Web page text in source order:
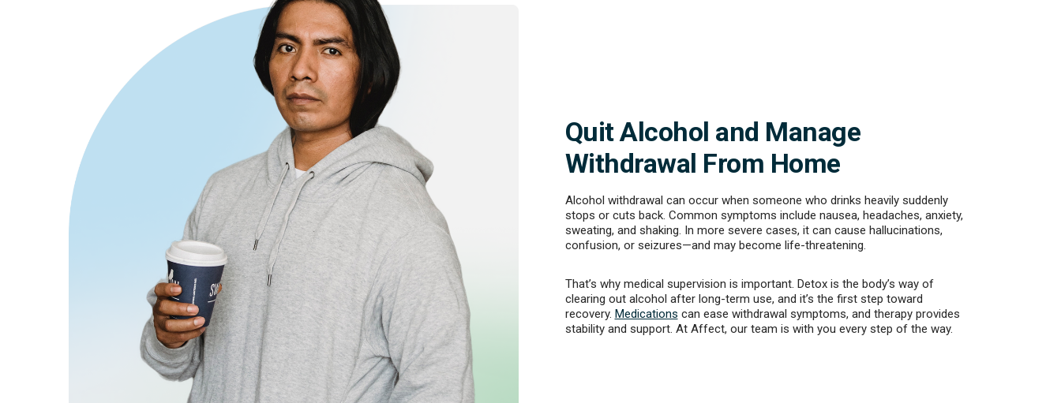
Quit Alcohol and Manage
Withdrawal From Home
Alcohol withdrawal can occur when someone who drinks heavily suddenly
stops or cuts back. Common symptoms include nausea, headaches, anxiety,
sweating, and shaking. In more severe cases, it can cause hallucinations,
confusion, or seizures—and may become life-threatening.
That’s why medical supervision is important. Detox is the body’s way of
clearing out alcohol after long-term use, and it’s the first step toward
recovery. Medications can ease withdrawal symptoms, and therapy provides
stability and support. At Affect, our team is with you every step of the way.